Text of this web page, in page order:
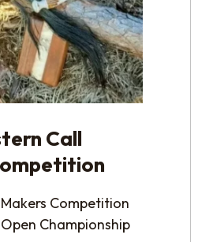
Call
Competition
Championship